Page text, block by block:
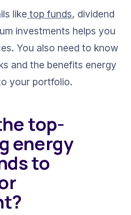
like top funds, dividend
investments helps you
You also need to know
and the benefits energy
your portfolio.
top-
energy
to